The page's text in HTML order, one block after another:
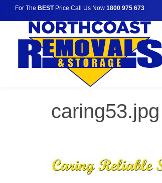
For The BESTPrice Call Us Now 1800 975 673
caring53.jpg